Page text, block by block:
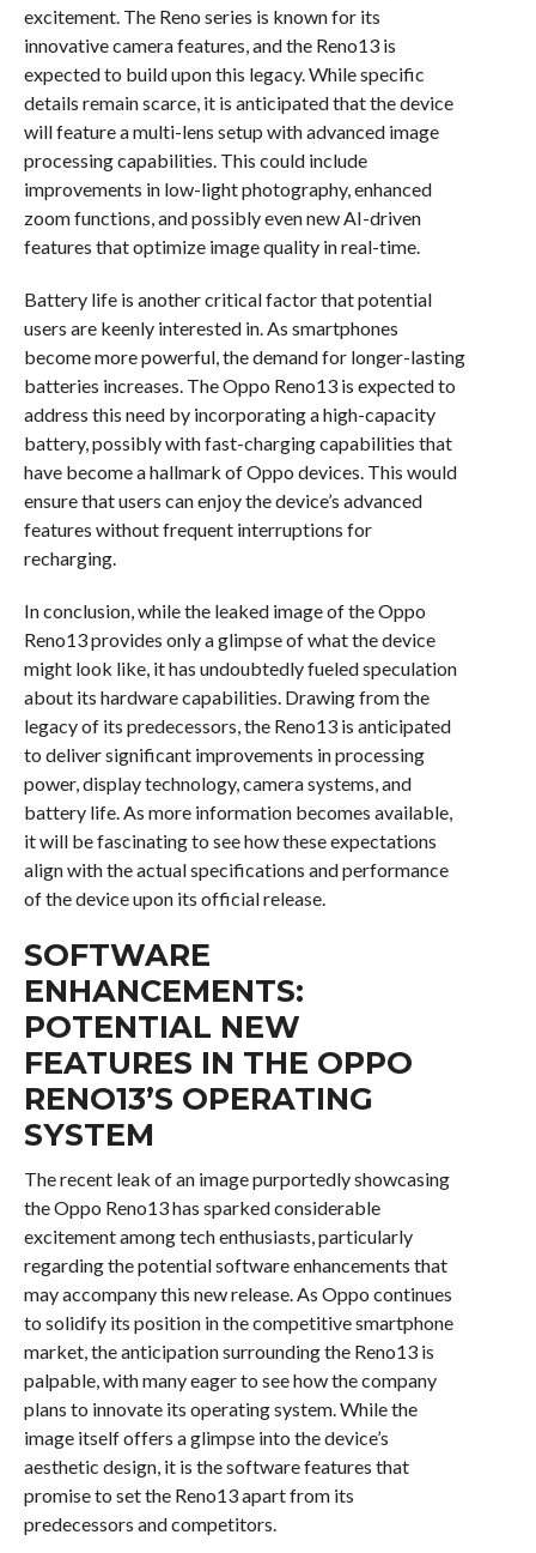
excitement. The Reno series is known for its
innovative camera features, and the Reno13 is
expected to build upon this legacy. While specific
details remain scarce, it is anticipated that the device
will feature a multi-lens setup with advanced image
processing capabilities. This could include
improvements in low-light photography, enhanced
zoom functions, and possibly even new AI-driven
features that optimize image quality in real-time.
Battery life is another critical factor that potential
users are keenly interested in. As smartphones
become more powerful, the demand for longer-lasting
batteries increases. The Oppo Reno13 is expected to
address this need by incorporating a high-capacity
battery, possibly with fast-charging capabilities that
have become a hallmark of Oppo devices. This would
ensure that users can enjoy the device’s advanced
features without frequent interruptions for
recharging.
In conclusion, while the leaked image of the Oppo
Reno13 provides only a glimpse of what the device
might look like, it has undoubtedly fueled speculation
about its hardware capabilities. Drawing from the
legacy of its predecessors, the Reno13 is anticipated
to deliver significant improvements in processing
power, display technology, camera systems, and
battery life. As more information becomes available,
it will be fascinating to see how these expectations
align with the actual specifications and performance
of the device upon its official release.
SOFTWARE
ENHANCEMENTS:
POTENTIAL NEW
FEATURES IN THE OPPO
RENO13’S OPERATING
SYSTEM
The recent leak of an image purportedly showcasing
the Oppo Reno13 has sparked considerable
excitement among tech enthusiasts, particularly
regarding the potential software enhancements that
may accompany this new release. As Oppo continues
to solidify its position in the competitive smartphone
market, the anticipation surrounding the Reno13 is
palpable, with many eager to see how the company
plans to innovate its operating system. While the
image itself offers a glimpse into the device’s
aesthetic design, it is the software features that
promise to set the Reno13 apart from its
predecessors and competitors.